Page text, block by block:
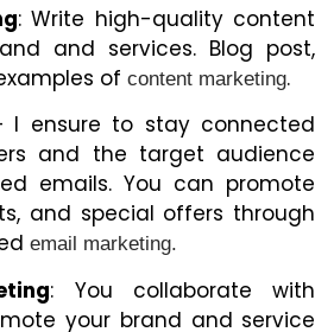
: Write high-quality content
and services. Blog post,
of content marketing.
I ensure to stay connected
and the target audience
emails. You can promote
and special offers through
email marketing.
: You collaborate with
your brand and service